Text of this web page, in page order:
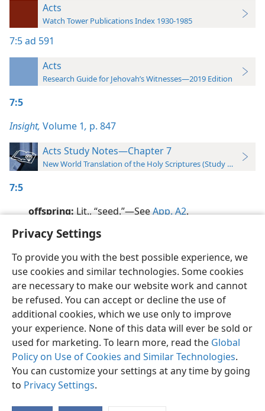
Privacy Settings
To provide you with the best possible experience, we
use cookies and similar technologies. Some cookies
are necessary to make our website work and cannot
be refused. You can accept or decline the use of
additional cookies, which we use only to improve
your experience. None of this data will ever be sold or
used for marketing. To learn more, read the Global
Policy on Use of Cookies and Similar Technologies.
You can customize your settings at any time by going
to Privacy Settings.
Acts
Watch Tower Publications Index 1930-1985
7:5ad 591
Acts
Research Guide for Jehovah’s Witnesses—2019 Edition
7:5
Insight, Volume 1, p. 847
Acts Study Notes—Chapter 7
New World Translation of the Holy Scriptures (Study Edition)
7:5
offspring:Lit., “seed.”​—SeeApp. A2.
English Preferences
Copyright© 2026 Watch Tower Bible and Tract Society of Pennsylvania
Terms of Use Privacy Policy Privacy Settings
JW.ORG
Log In